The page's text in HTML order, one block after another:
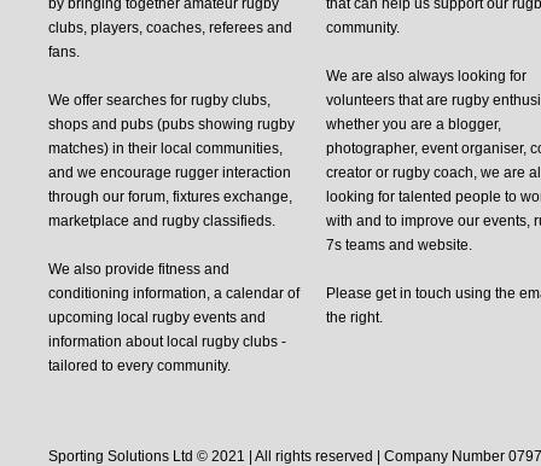
by bringing together amateur rugby
clubs, players, coaches, referees and
fans.
We offer searches for rugby clubs,
shops and pubs (pubs showing rugby
matches) in their local communities,
and we encourage rugger interaction
through our forum, fixtures exchange,
marketplace and rugby classifieds.
We also provide fitness and
conditioning information, a calendar of
upcoming local rugby events and
information about local rugby clubs -
tailored to every community.
that can help us support our
community.
We are also always looking for
volunteers that are rugby
whether you are a blogger,
photographer, event organiser,
creator or rugby coach, we are
looking for talented people to
with and to improve our events,
7s teams and website.
Please get in touch using the
the right.
Sporting Solutions Ltd © 2021 | All rights reserved | Company Number